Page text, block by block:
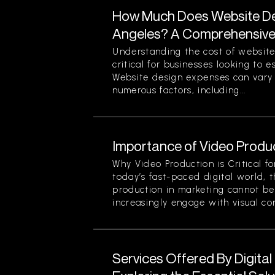
How Much Does Website
Angeles? A
Understanding the cost of
critical for businesses looking to
Website design expenses can
numerous factors, including...
Importance of Video
Why Video Production is Critical
today’s fast-paced digital world,
production in marketing cannot
increasingly engage with visual
Services Offered By